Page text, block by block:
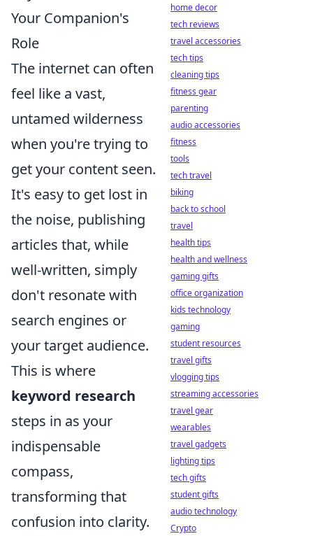
Your Companion's
Role
The internet can often
feel like a vast,
untamed wilderness
when you're trying to
get your content seen.
It's easy to get lost in
the noise, publishing
articles that, while
well-written, simply
don't resonate with
search engines or
your target audience.
This is where
keyword research
steps in as your
indispensable
compass,
transforming that
confusion into clarity.
home decor
tech reviews
travel accessories
tech tips
cleaning tips
fitness gear
parenting
audio accessories
fitness
tools
tech travel
biking
back to school
travel
health tips
health and wellness
gaming gifts
office organization
kids technology
gaming
student resources
travel gifts
vlogging tips
streaming accessories
travel gear
wearables
travel gadgets
lighting tips
tech gifts
student gifts
audio technology
Crypto